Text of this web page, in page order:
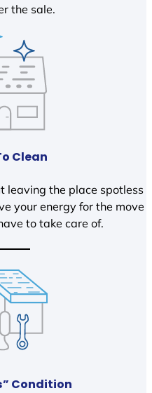
the sale.
Clean
leaving the place spotless
your energy for the move
to take care of.
Condition